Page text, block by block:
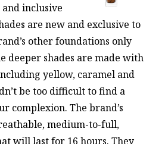
and inclusive
are new and exclusive to
other foundations only
deeper shades are made with
yellow, caramel and
be too difficult to find a
complexion. The brand’s
medium-to-full,
will last for 16 hours. They